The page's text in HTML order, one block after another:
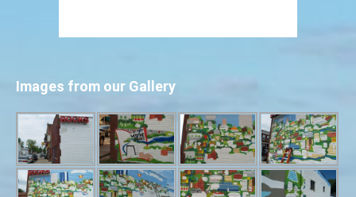
Images from our Gallery